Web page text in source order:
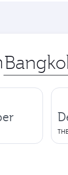
Origin
city